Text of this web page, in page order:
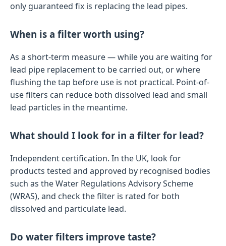
only guaranteed fix is replacing the lead pipes.
When is a filter worth using?
As a short-term measure — while you are waiting for
lead pipe replacement to be carried out, or where
flushing the tap before use is not practical. Point-of-
use filters can reduce both dissolved lead and small
lead particles in the meantime.
What should I look for in a filter for lead?
Independent certification. In the UK, look for
products tested and approved by recognised bodies
such as the Water Regulations Advisory Scheme
(WRAS), and check the filter is rated for both
dissolved and particulate lead.
Do water filters improve taste?